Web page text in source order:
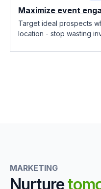
Maximize event
Target ideal prospects
location - stop wasting
MARKETING
Nurture